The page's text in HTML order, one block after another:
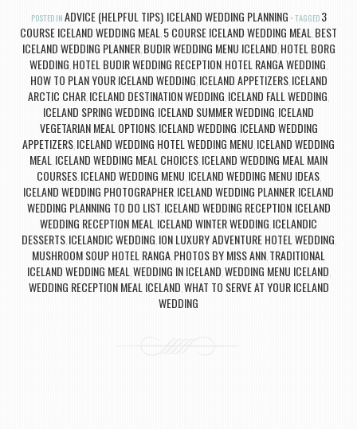
POSTED IN ADVICE (HELPFUL TIPS), ICELAND WEDDING PLANNING TAGGED 3
COURSE ICELAND WEDDING MEAL, 5 COURSE ICELAND WEDDING MEAL , BEST
ICELAND WEDDING PLANNER, BUDIR WEDDING MENU ICELAND, HOTEL BORG
WEDDING, HOTEL BUDIR WEDDING RECEPTION, HOTEL RANGA WEDDING,
HOW TO PLAN YOUR ICELAND WEDDING, ICELAND APPETIZERS, ICELAND
ARCTIC CHAR, ICELAND DESTINATION WEDDING, ICELAND FALL WEDDING,
ICELAND SPRING WEDDING, ICELAND SUMMER WEDDING, ICELAND
VEGETARIAN MEAL OPTIONS, ICELAND WEDDING, ICELAND WEDDING
APPETIZERS, ICELAND WEDDING HOTEL WEDDING MENU, ICELAND WEDDING
MEAL, ICELAND WEDDING MEAL CHOICES, ICELAND WEDDING MEAL MAIN
COURSES, ICELAND WEDDING MENU, ICELAND WEDDING MENU IDEAS,
ICELAND WEDDING PHOTOGRAPHER, ICELAND WEDDING PLANNER, ICELAND
WEDDING PLANNING TO DO LIST, ICELAND WEDDING RECEPTION, ICELAND
WEDDING RECEPTION MEAL , ICELAND WINTER WEDDING, ICELANDIC
DESSERTS, ICELANDIC WEDDING, ION LUXURY ADVENTURE HOTEL WEDDING,
MUSHROOM SOUP HOTEL RANGA, PHOTOS BY MISS ANN, TRADITIONAL
ICELAND WEDDING MEAL,WEDDING IN ICELAND,WEDDING MENU ICELAND,
WEDDING RECEPTION MEAL ICELAND,WHAT TO SERVE AT YOUR ICELAND
WEDDING